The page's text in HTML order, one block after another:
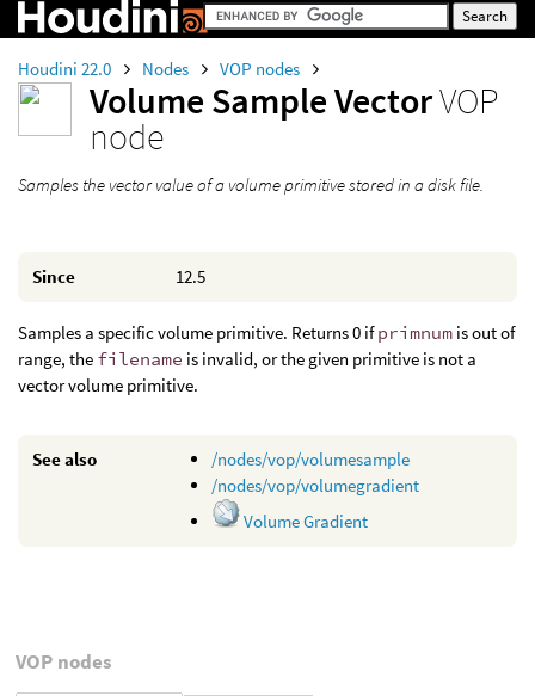
Houdini 22.0 Nodes VOP nodes
Volume Sample VectorVOP
node
Samples the vector value of a volume primitive stored in a disk file.
Since 12.5
Samples a specific volume primitive. Returns 0 ifprimnum is out of
range, the filename is invalid, or the given primitive is not a
vector volume primitive.
See also
/nodes/vop/volumesample
/nodes/vop/volumegradient
Volume Gradient
VOP nodes